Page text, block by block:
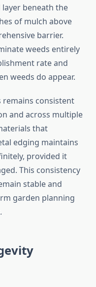
beneath the
of mulch above
barrier.
weeds entirely
rate and
weeds do appear.
remains consistent
and across multiple
that
edging maintains
provided it
This consistency
stable and
garden planning